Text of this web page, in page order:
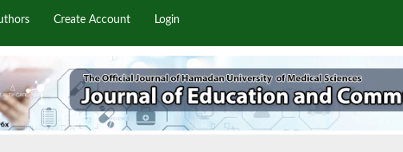
Create Account Login